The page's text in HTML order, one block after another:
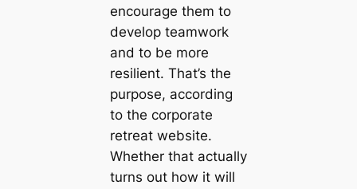
encourage them to
develop teamwork
and to be more
resilient. That’s the
purpose, according
to the corporate
retreat website.
Whether that actually
turns out how it will